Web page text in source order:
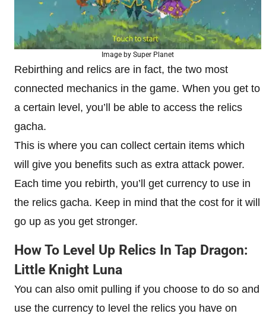
Image by Super Planet
Rebirthing and relics are in fact, the two most
connected mechanics in the game. When you get to
a certain level, you’ll be able to access the relics
gacha.
This is where you can collect certain items which
will give you benefits such as extra attack power.
Each time you rebirth, you’ll get currency to use in
the relics gacha. Keep in mind that the cost for it will
go up as you get stronger.
How To Level Up Relics In Tap Dragon:
Little Knight Luna
You can also omit pulling if you choose to do so and
use the currency to level the relics you have on